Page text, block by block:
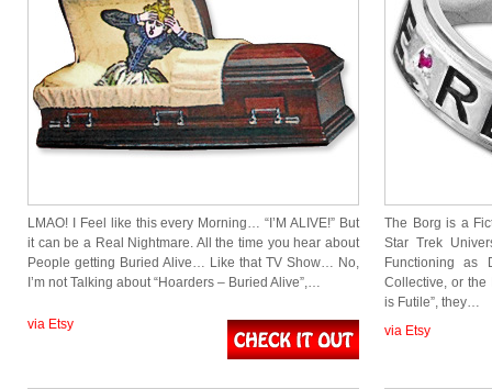
LMAO! I Feel like this every Morning… “I’M ALIVE!” But
it can be a Real Nightmare. All the time you hear about
People getting Buried Alive… Like that TV Show… No,
I’m not Talking about “Hoarders – Buried Alive”,…
via Etsy
The Borg is a
Star Trek
Functioning
Collective, or the
is Futile”, they…
via Etsy